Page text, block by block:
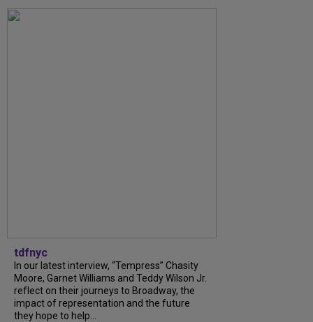
tdfnyc
In our latest interview, “Tempress” Chasity
Moore, Garnet Williams and Teddy Wilson Jr.
reflect on their journeys to Broadway, the
impact of representation and the future
they hope to help...